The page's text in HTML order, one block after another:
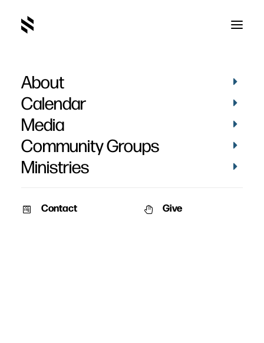
About
Calendar
Media
Community Groups
Ministries
Contact Give